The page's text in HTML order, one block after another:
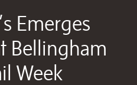
Emerges
Bellingham
Week